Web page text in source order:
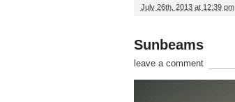
July 26th, 2013 at 12:39 pm
Sunbeams
leave a comment